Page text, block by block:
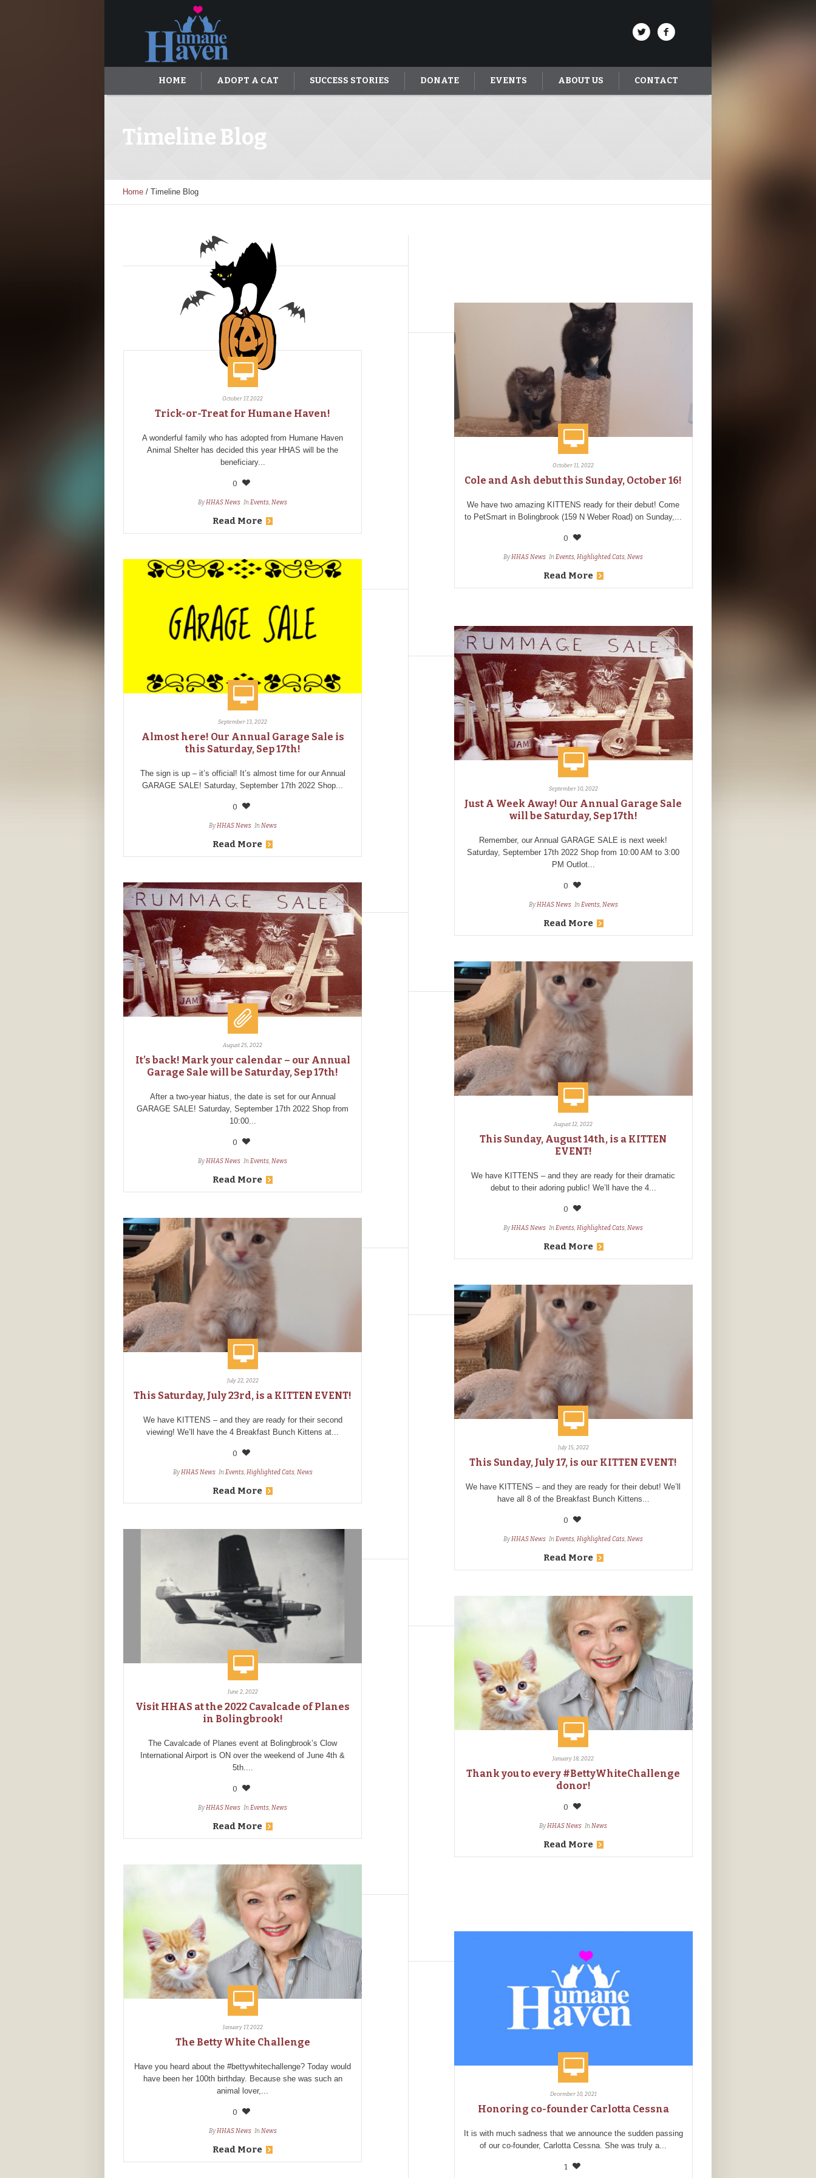
HOME ADOPT A CAT SUCCESS STORIES DONATE EVENTS ABOUT US CONTACT
Timeline Blog
Home / Timeline Blog
October 17, 2022
Trick-or-Treat for Humane Haven!
A wonderful family who has adopted from Humane Haven
Animal Shelter has decided this year HHAS will be the
beneficiary...
0
ByHHAS News InEvents,News
Read More
October 11, 2022
Cole and Ash debut this Sunday, October 16!
We have two amazing KITTENS ready for their debut! Come
to PetSmart in Bolingbrook (159 N Weber Road) on Sunday,...
0
ByHHAS News InEvents,Highlighted Cats,News
Read More
September 13, 2022
Almost here! Our Annual Garage Sale is
this Saturday, Sep 17th!
The sign is up – it’s official! It’s almost time for our Annual
GARAGE SALE! Saturday, September 17th 2022 Shop...
0
ByHHAS News InNews
Read More
September 10, 2022
Just A Week Away! Our Annual Garage Sale
will be Saturday, Sep 17th!
Remember, our Annual GARAGE SALE is next week!
Saturday, September 17th 2022 Shop from 10:00 AM to 3:00
PM Outlot...
0
ByHHAS News InEvents, News
Read More
August 25, 2022
It’s back! Mark your calendar – our Annual
Garage Sale will be Saturday, Sep 17th!
After a two-year hiatus, the date is set for our Annual
GARAGE SALE! Saturday, September 17th 2022 Shop from
10:00...
0
ByHHAS News InEvents,News
Read More
August 12, 2022
This Sunday, August 14th, is a KITTEN
EVENT!
We have KITTENS – and they are ready for their dramatic
debut to their adoring public! We’ll have the 4...
0
ByHHAS News InEvents,Highlighted Cats,News
Read More
July 22, 2022
This Saturday, July 23rd, is a KITTEN EVENT!
We have KITTENS – and they are ready for their second
viewing! We’ll have the 4 Breakfast Bunch Kittens at...
0
ByHHAS News InEvents, Highlighted Cats, News
Read More
July 15, 2022
This Sunday, July 17, is our KITTEN EVENT!
We have KITTENS – and they are ready for their debut! We’ll
have all 8 of the Breakfast Bunch Kittens...
0
ByHHAS News InEvents,Highlighted Cats,News
Read More
June 2, 2022
Visit HHAS at the 2022 Cavalcade of Planes
in Bolingbrook!
The Cavalcade of Planes event at Bolingbrook’s Clow
International Airport is ON over the weekend of June 4th &
5th....
0
ByHHAS News InEvents,News
Read More
January 18, 2022
Thank you to every #BettyWhiteChallenge
donor!
0
ByHHAS News InNews
Read More
January 17, 2022
The Betty White Challenge
Have you heard about the #bettywhitechallenge? Today would
have been her 100th birthday. Because she was such an
animal lover,...
0
ByHHAS News InNews
Read More
December 10, 2021
Honoring co-founder Carlotta Cessna
It is with much sadness that we announce the sudden passing
of our co-founder, Carlotta Cessna. She was truly a...
1